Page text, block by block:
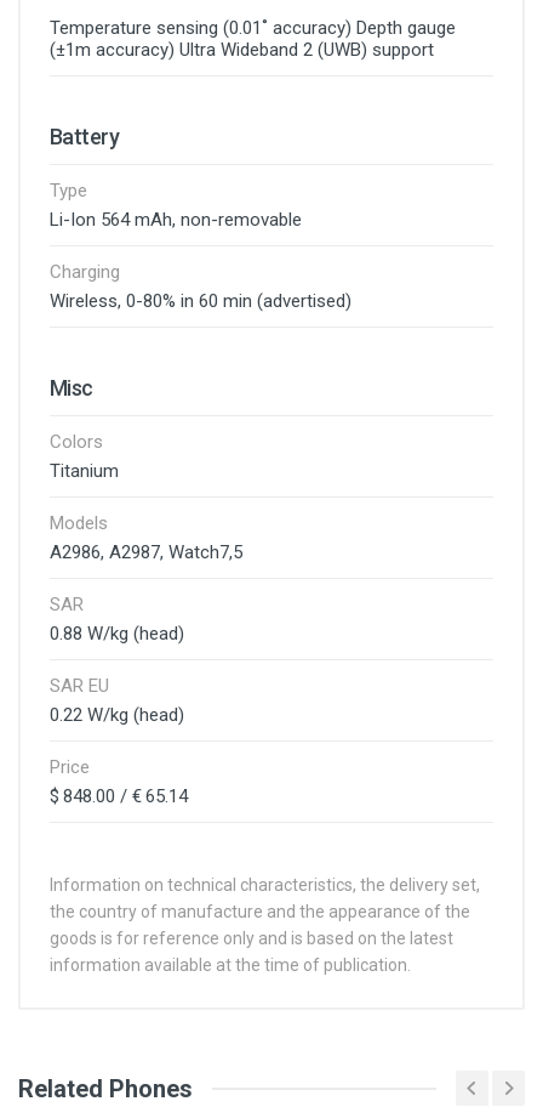
Temperature sensing (0.01˚ accuracy) Depth gauge
(±1m accuracy) Ultra Wideband 2 (UWB) support
Battery
Type
Li-Ion 564 mAh, non-removable
Charging
Wireless, 0-80% in 60 min (advertised)
Misc
Colors
Titanium
Models
A2986, A2987, Watch7,5
SAR
0.88 W/kg (head)
SAR EU
0.22 W/kg (head)
Price
$ 848.00 / € 65.14
Information on technical characteristics, the delivery set,
the country of manufacture and the appearance of the
goods is for reference only and is based on the latest
information available at the time of publication.
Related Phones